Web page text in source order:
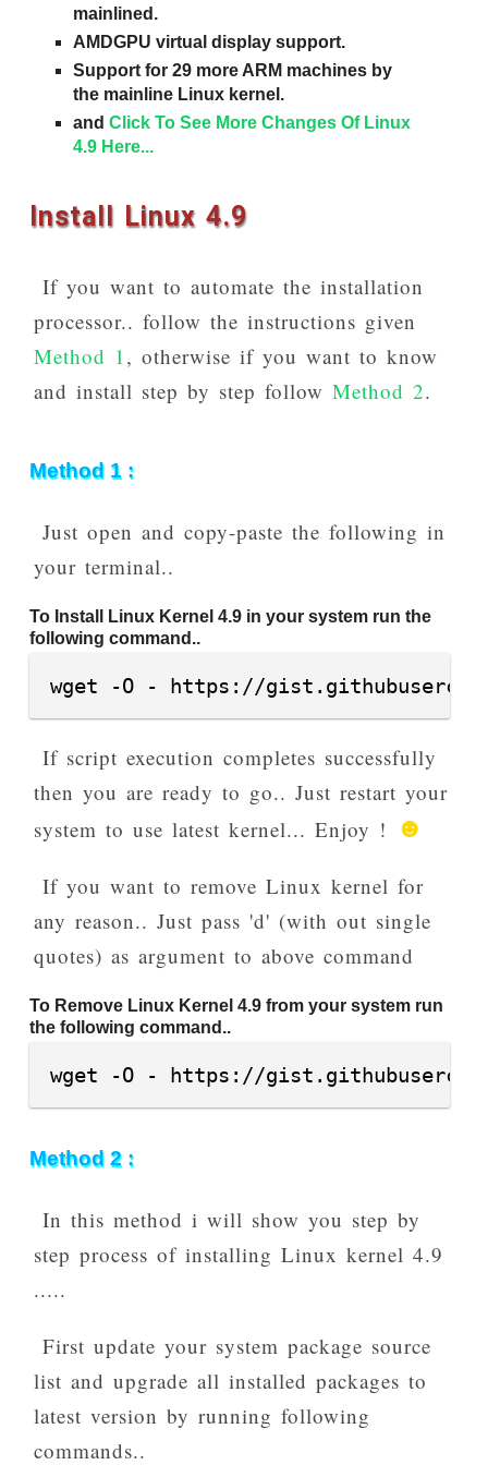
mainlined.
AMDGPU virtual display support.
Support for 29 more ARM machines by
the mainline Linux kernel.
and Click To See More Changes Of Linux
4.9 Here...
Install Linux 4.9
If you want to automate the installation
processor.. follow the instructions given
Method 1 , otherwise if you want to know
and install step by step followMethod 2.
Method 1 :
Just open and copy-paste the following in
your terminal..
To Install Linux Kernel 4.9 in your system run the
following command..
wget -O - https://
If script execution completes successfully
then you are ready to go.. Just restart your
system to use latest kernel... Enjoy ! ☻
If you want to remove Linux kernel for
any reason.. Just pass 'd' (with out single
quotes) as argument to above command
To Remove Linux Kernel 4.9 from your system run
the following command..
wget -O - https://
Method 2 :
In this method i will show you step by
step process of installing Linux kernel 4.9
.....
First update your system package source
list and upgrade all installed packages to
latest version by running following
commands..